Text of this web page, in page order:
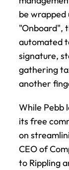
be wrapped
"Onboard",
automated
signature,
gathering
another
While Pebb
its free
on
CEO of
to Rippling